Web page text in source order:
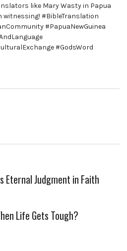
like Mary Wasty in Papua
witnessing! #BibleTranslation
#PapuaNewGuinea
#GodsWord
Eternal Judgment in Faith
Life Gets Tough?